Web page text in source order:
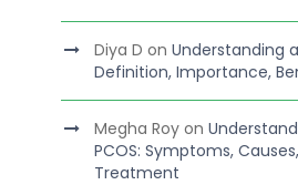
Diya D on Understanding
Definition, Importance,
Megha Royon
PCOS: Symptoms,
Treatment